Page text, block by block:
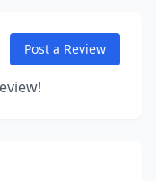
Post a Review